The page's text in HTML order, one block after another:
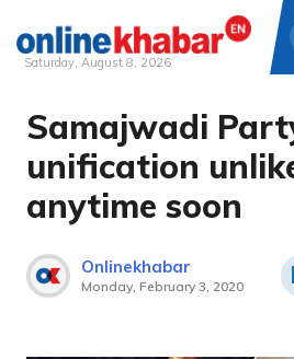
Skip
content
Saturday, August 8, 2026
Samajwadi
unification
anytime soon
Onlinekhabar
Monday, February 3, 2020